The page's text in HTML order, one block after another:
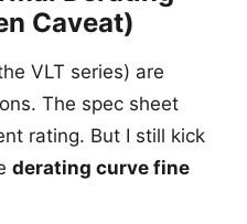
Caveat)
VLT series) are
The spec sheet
rating. But I still kick
derating curve fine